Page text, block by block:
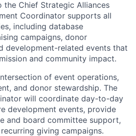
Chief Strategic Alliances
Coordinator supports all
including database
campaigns, donor
development-related events that
and community impact.
of event operations,
and donor stewardship. The
will coordinate day-to-day
development events, provide
and board committee support,
giving campaigns.